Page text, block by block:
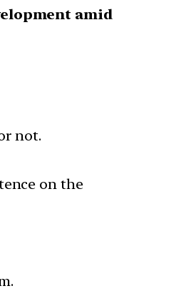
amid
not.
on the